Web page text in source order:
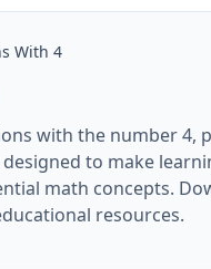
With 4
with the number 4,
to make
math concepts.
resources.